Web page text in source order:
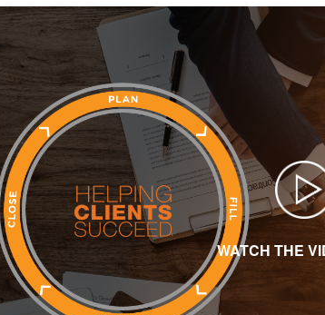
WATCH THE